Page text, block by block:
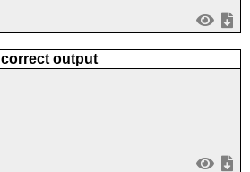
correct output